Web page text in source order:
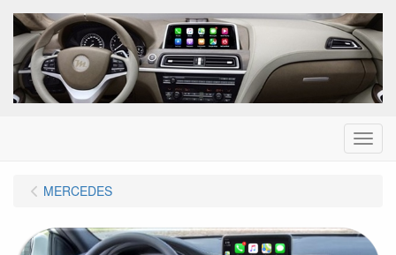
Menu
MERCEDES